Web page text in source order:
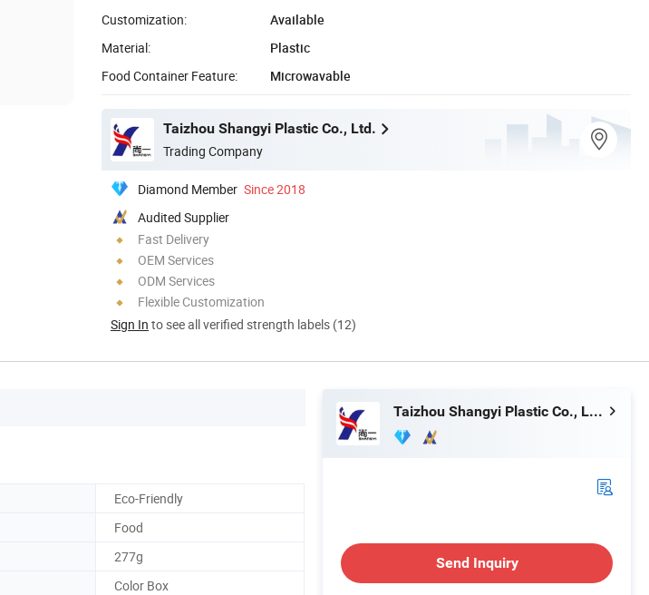
Customization:
Available
Material:
Plastic
Food Container Feature:
Microwavable
Taizhou Shangyi Plastic Co., Ltd.
Trading Company
Diamond Member Since 2018
Audited Supplier
Fast Delivery
OEM Services
ODM Services
Flexible Customization
Sign In to see all verified strength labels (12)
Eco-Friendly
Food
277g
Color Box
Taizhou Shangyi Plastic Co., Ltd.
Send Inquiry